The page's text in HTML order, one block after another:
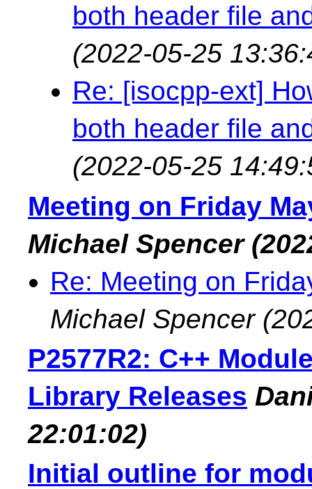
both header file
(2022-05-25
Re: [isocpp-ext]
both header file
(2022-05-25
Meeting on Friday
Michael Spencer
Re: Meeting on
Michael Spencer
P2577R2: C++
Library Releases
22:01:02)
Initial outline for